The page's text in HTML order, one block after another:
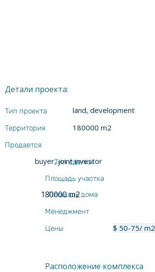
Детали проекта:
Тип проекта land, development
Территория 180000 m2
Продается
Тип сделки
buyer, joint investor
Площадь участка
Площадь дома
180000 m2
Менеджмент
Цены
$ 50-75/ m2
Расположение комплекса